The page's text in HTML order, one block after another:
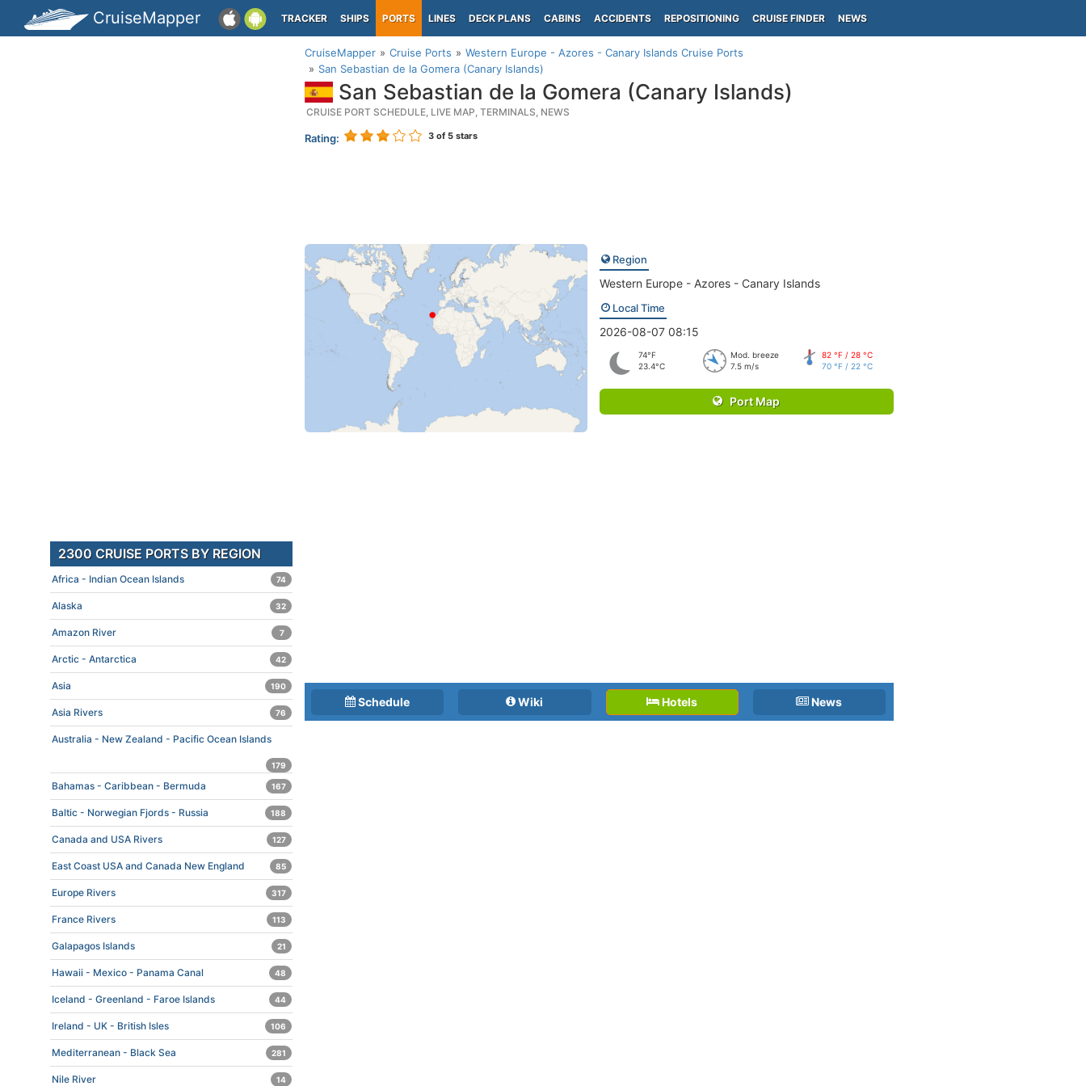
CruiseMapper TRACKER SHIPS PORTS LINES DECK PLANS CABINS ACCIDENTS REPOSITIONING CRUISE FINDER NEWS
CruiseMapper Cruise Ports
Western Europe - Azores - Canary Islands Cruise Ports
San Sebastian de la Gomera (Canary Islands)
San Sebastian de la Gomera (Canary Islands)
CRUISE PORT SCHEDULE, LIVE MAP, TERMINALS, NEWS
Rating: 3 of 5 stars
Region
Western Europe - Azores - Canary Islands
Local Time
2026-08-07 08:15
74°F
23.4°C
Mod. breeze
7.5 m/s
82 °F / 28 °C
70 °F / 22 °C
Port Map
Schedule Wiki Hotels News
2300 CRUISE PORTS BY REGION
Africa - Indian Ocean Islands 74
Alaska 32
Amazon River 7
Arctic - Antarctica 42
Asia 190
Asia Rivers 76
Australia - New Zealand - Pacific Ocean Islands
179
Bahamas - Caribbean - Bermuda 167
Baltic - Norwegian Fjords - Russia 188
Canada and USA Rivers 127
East Coast USA and Canada New England 85
Europe Rivers 317
France Rivers 113
Galapagos Islands 21
Hawaii - Mexico - Panama Canal 48
Iceland - Greenland - Faroe Islands 44
Ireland - UK - British Isles 106
Mediterranean - Black Sea 281
Nile River 14